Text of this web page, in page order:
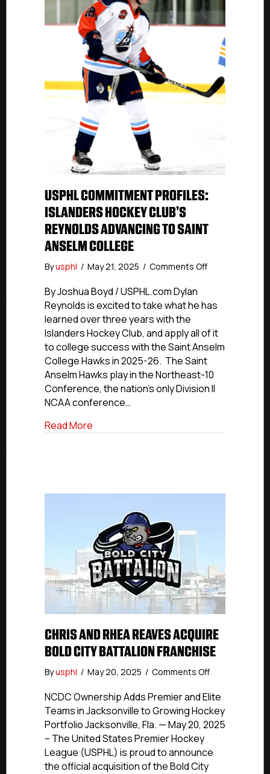
USPHL COMMITMENT PROFILES:
ISLANDERS HOCKEY CLUB’S
REYNOLDS ADVANCING TO SAINT
ANSELM COLLEGE
Byusphl / May 21, 2025 / Comments Offon
Profiles:
Club’s
Reynolds
Advancing
To
Saint
By Joshua Boyd / USPHL.com Dylan
Reynolds is excited to take what he has
learned over three years with the
Islanders Hockey Club, and apply all of it
to college success with the Saint Anselm
College Hawks in 2025-26. The Saint
Anselm Hawks play in the Northeast-10
Conference, the nation’s only Division II
NCAA conference…
Read More
CHRIS AND RHEA REAVES ACQUIRE
BOLD CITY BATTALION FRANCHISE
Byusphl / May 20, 2025 / Comments Offon
And
Rhea
Reaves
Acquire
City
NCDC Ownership Adds Premier and Elite
Teams in Jacksonville to Growing Hockey
Portfolio Jacksonville, Fla. — May 20, 2025
– The United States Premier Hockey
League (USPHL) is proud to announce
the official acquisition of the Bold City